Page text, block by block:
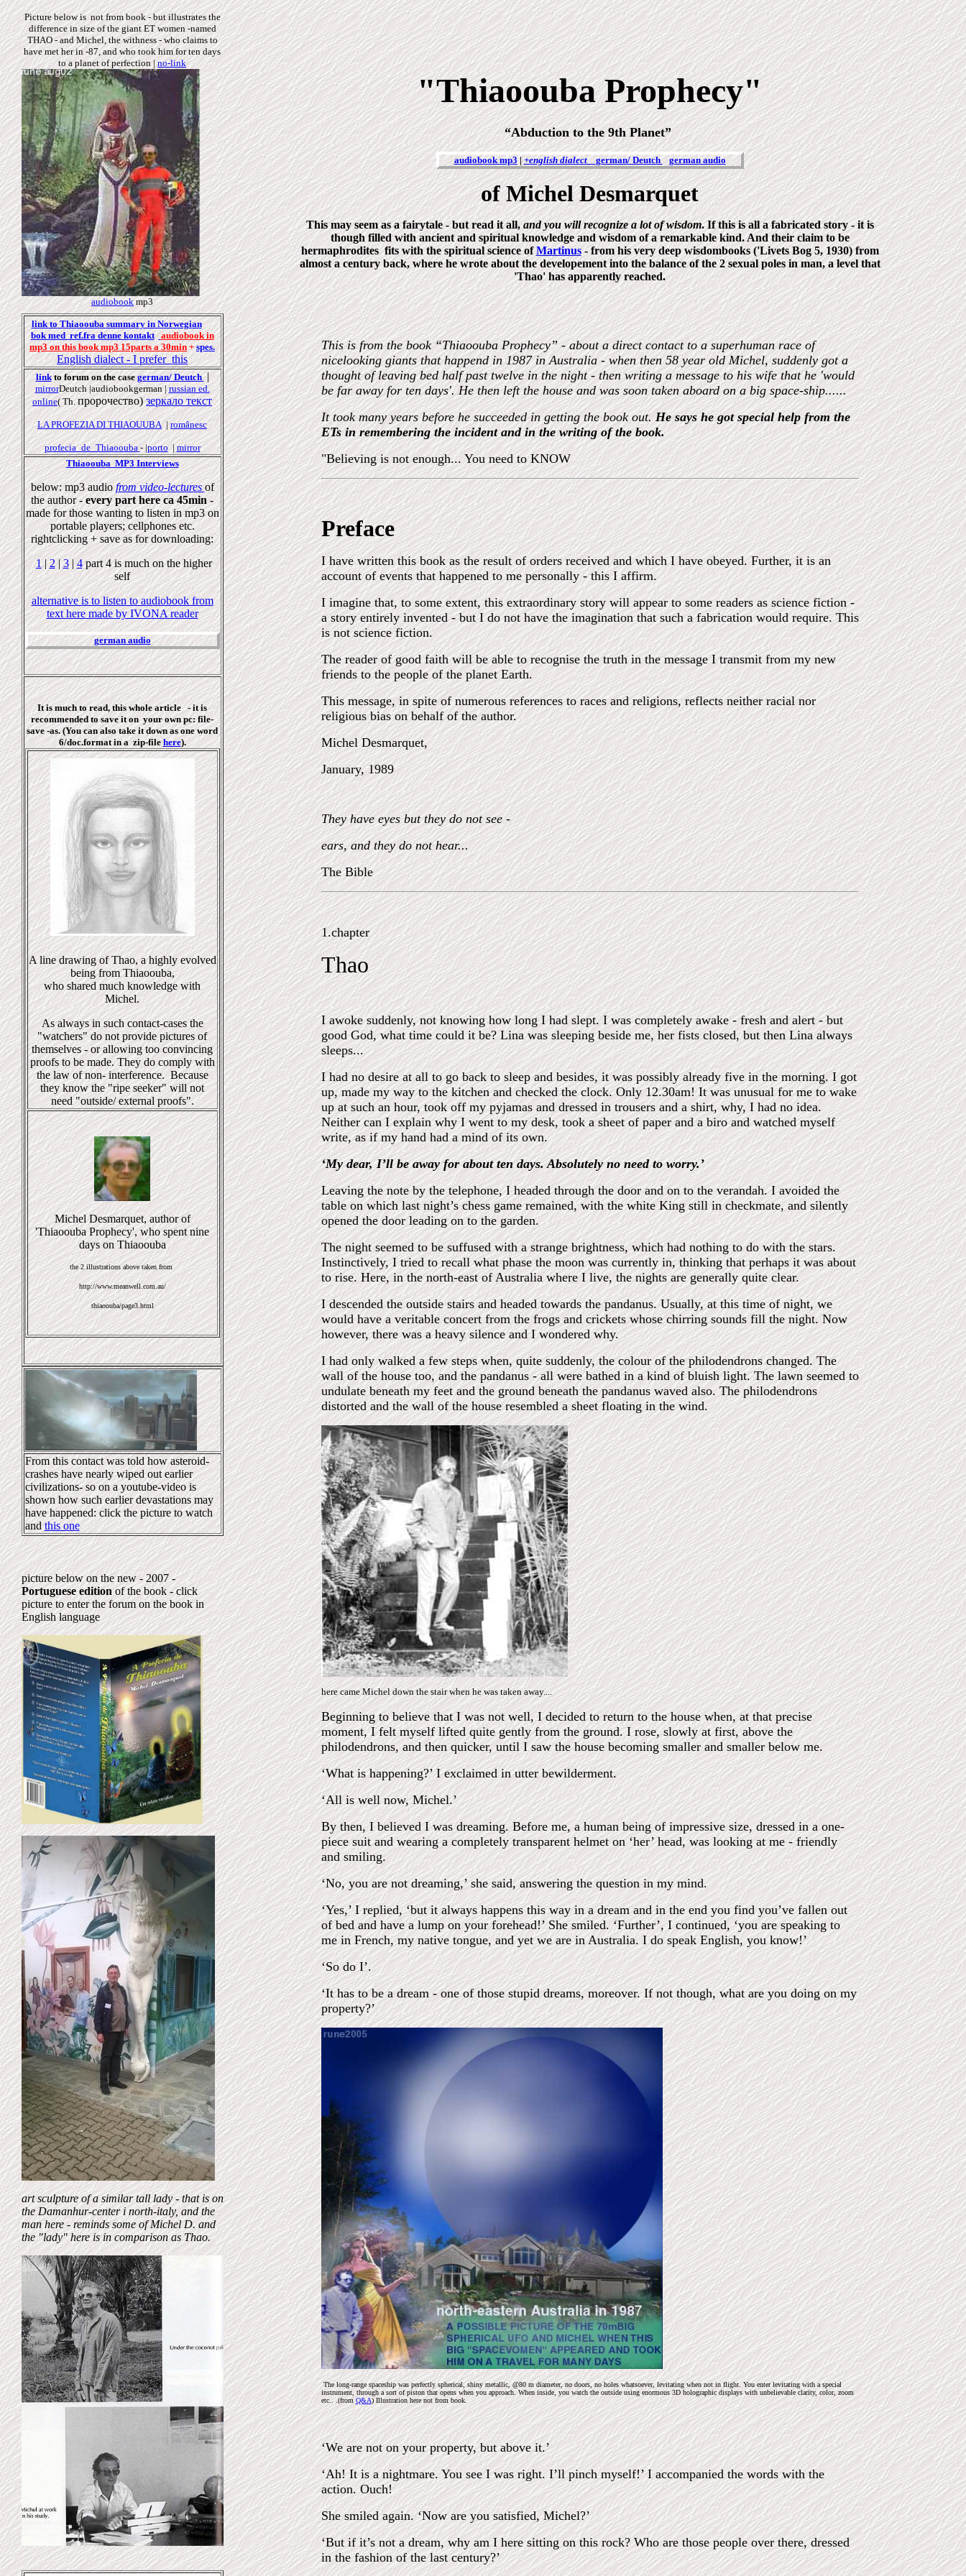
Picture below is not from book - but illustrates the
difference in size of the giant ET women -named
THAO - and Michel, the withness - who claims to
have met her in -87, and who took him for ten days
to a planet of perfection|no-link
audiobookmp3
"Thiaoouba Prophecy"
“Abduction to the 9th Planet”
audiobook mp3 |+english dialectgerman/ Deutch german audio
of Michel Desmarquet
This may seem as a fairytale - but read it all,and you will recognize a lot of wisdom. If this is all a fabricated story - it is
though filled with ancient and spiritual knowledge and wisdom of a remarkable kind. And their claim to be
hermaphrodites fits with the spiritual science ofMartinus- from his very deep wisdombooks ('Livets Bog 5, 1930) from
almost a century back, where he wrote about the developement into the balance of the 2 sexual poles in man, a level that
'Thao' has apparently reached.
link to Thiaoouba summary in Norwegian
bokmedref.fra denne kontakt audiobook in
mp3 on this book mp3 15parts a 30min+spes.
Englishdialect- I prefer this
linkto forum on the casegerman/ Deutch|
mirrorDeutch |audiobookgerman |russian ed.
online( Th.пророчество)зеркало текст
LA PROFEZIA DI THIAOUUBA|românesc
profecia_de_Thiaoouba - |porto|mirror
Thiaoouba MP3 Interviews
below: mp3 audiofrom video-lectures of
the author -every part here ca 45min-
made for those wanting to listen in mp3 on
portable players; cellphones etc.
rightclicking + save as for downloading:
1|2|3|4part 4 is much on the higher
self
alternative is to listen to audiobook from
text here made by IVONA reader
german audio
It is much to read, this whole article - it is
recommended to save it on your own pc: file-
save -as. (You can also take it down as oneword
6/doc.format in a zip-filehere).
A line drawing of Thao, a highly evolved
being from Thiaoouba,
who shared much knowledge with
Michel.
As always in such contact-cases the
"watchers" do not provide pictures of
themselves - or allowing too convincing
proofs to be made. They do comply with
the law of non- interference. Because
they know the "ripe seeker" will not
need "outside/ external proofs".
Michel Desmarquet, author of
'Thiaoouba Prophecy', who spent nine
days on Thiaoouba
the 2 illustrations above taken from
http://www.meanwell.com.au/
thiaoouba/page3.html
From this contact was told how asteroid-
crashes have nearly wiped out earlier
civilizations- so on a youtube-video is
shown how such earlier devastations may
have happened: click the picture to watch
andthis one
picture below on the new - 2007 -
Portuguese editionof the book - click
picture to enter the forum on the book in
English language
art sculpture of a similar tall lady - thatis on
the Damanhur-center i north-italy, and the
man here - reminds some of Michel D. and
the "lady" here is in comparison as Thao.
This is from the book “Thiaoouba Prophecy” - about a direct contact to a superhuman race of
nicelooking giants that happend in 1987 in Australia - when then 58 year old Michel,suddenly got a
thought of leaving bed half past twelve in the night - then writing a message to his wife that he'would
be far away for ten days'. He then left the house and was soon taken aboard on a bigspace-ship......
It took many years before he succeeded in getting the book out.He says he got special help from the
ETs in remembering the incident and in the writing of the book.
"Believing is not enough... You need to KNOW
Preface
I have written this book as the result of orders received and which I have obeyed. Further, it is an
account of events that happened to me personally - this I affirm.
I imagine that, to some extent, this extraordinary story will appear to some readers as science fiction -
a story entirely invented - but I do not have the imagination that such a fabrication would require. This
is not science fiction.
The reader of good faith will be able to recognise the truth in the message I transmit from my new
friends to the people of the planet Earth.
This message, in spite of numerous references to races and religions, reflects neither racial nor
religious bias on behalf of the author.
Michel Desmarquet,
January, 1989
They have eyes but they do not see -
ears, and they do not hear...
The Bible
1.chapter
Thao
I awoke suddenly, not knowing how long I had slept. I was completely awake - fresh and alert - but
good God, what time could it be? Lina was sleeping beside me, her fists closed, but then Lina always
sleeps...
I had no desire at all to go back to sleep and besides, it was possibly already five in the morning. I got
up, made my way to the kitchen and checked the clock. Only 12.30am! It was unusual for me to wake
up at such an hour, took off my pyjamas and dressed in trousers and a shirt, why, I had no idea.
Neither can I explain why I went to my desk, took a sheet of paper and a biro and watched myself
write, as if my hand had a mind of its own.
‘My dear, I’ll be away for about ten days. Absolutely no need to worry.’
Leaving the note by the telephone, I headed through the door and on to the verandah. I avoided the
table on which last night’s chess game remained, with the white King still in checkmate, and silently
opened the door leading on to the garden.
The night seemed to be suffused with a strange brightness, which had nothing to do with the stars.
Instinctively, I tried to recall what phase the moon was currently in, thinking that perhaps it was about
to rise. Here, in the north-east of Australia where I live, the nights are generally quite clear.
I descended the outside stairs and headed towards the pandanus. Usually, at this time of night, we
would have a veritable concert from the frogs and crickets whose chirring sounds fill the night. Now
however, there was a heavy silence and I wondered why.
I had only walked a few steps when, quite suddenly, the colour of the philodendrons changed. The
wall of the house too, and the pandanus - all were bathed in a kind of bluish light. The lawn seemed to
undulate beneath my feet and the ground beneath the pandanus waved also. The philodendrons
distorted and the wall of the house resembled a sheet floating in the wind.
here came Michel down the stair when he was taken away....
Beginning to believe that I was not well, I decided to return to the house when, at that precise
moment, I felt myself lifted quite gently from the ground. I rose, slowly at first, above the
philodendrons, and then quicker, until I saw the house becoming smaller and smaller below me.
‘What is happening?’ I exclaimed in utter bewilderment.
‘All is well now, Michel.’
By then, I believed I was dreaming. Before me, a human being of impressive size, dressed in a one-
piece suit and wearing a completely transparent helmet on ‘her’ head, was looking at me - friendly
and smiling.
‘No, you are not dreaming,’ she said, answering the question in my mind.
‘Yes,’ I replied, ‘but it always happens this way in a dream and in the end you find you’ve fallen out
of bed and have a lump on your forehead!’ She smiled. ‘Further’, I continued, ‘you are speaking to
me in French, my native tongue, and yet we are in Australia. I do speak English, you know!’
‘So do I’.
‘It has to be a dream - one of those stupid dreams, moreover. If not though, what are you doing on my
property?’
The long-range spaceship was perfectly spherical, shiny metallic, @80 m diameter, no doors, no holes whatsoever, levitating when not in flight. You enter levitating with a special
instrument, through a sort of piston that opens when you approach. When inside, you watch the outside using enormous 3D holographic displays with unbelievable clarity, color, zoom
etc.. .(fromQ&A) Illustration here not from book.
‘We are not on your property, but above it.’
‘Ah! It is a nightmare. You see I was right. I’ll pinch myself!’ I accompanied the words with the
action. Ouch!
She smiled again. ‘Now are you satisfied, Michel?’
‘But if it’s not a dream, why am I here sitting on this rock? Who are those people over there, dressed
in the fashion of the last century?’